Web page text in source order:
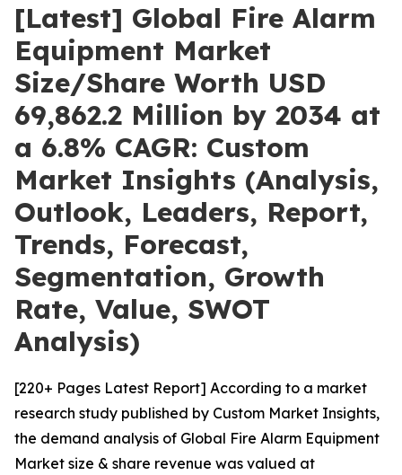
[Latest] Global Fire Alarm
Equipment Market
Size/Share Worth USD
69,862.2 Million by 2034 at
a 6.8% CAGR: Custom
Market Insights (Analysis,
Outlook, Leaders, Report,
Trends, Forecast,
Segmentation, Growth
Rate, Value, SWOT
Analysis)
[220+ Pages Latest Report] According to a market
research study published by Custom Market Insights,
the demand analysis of Global Fire Alarm Equipment
Market size & share revenue was valued at